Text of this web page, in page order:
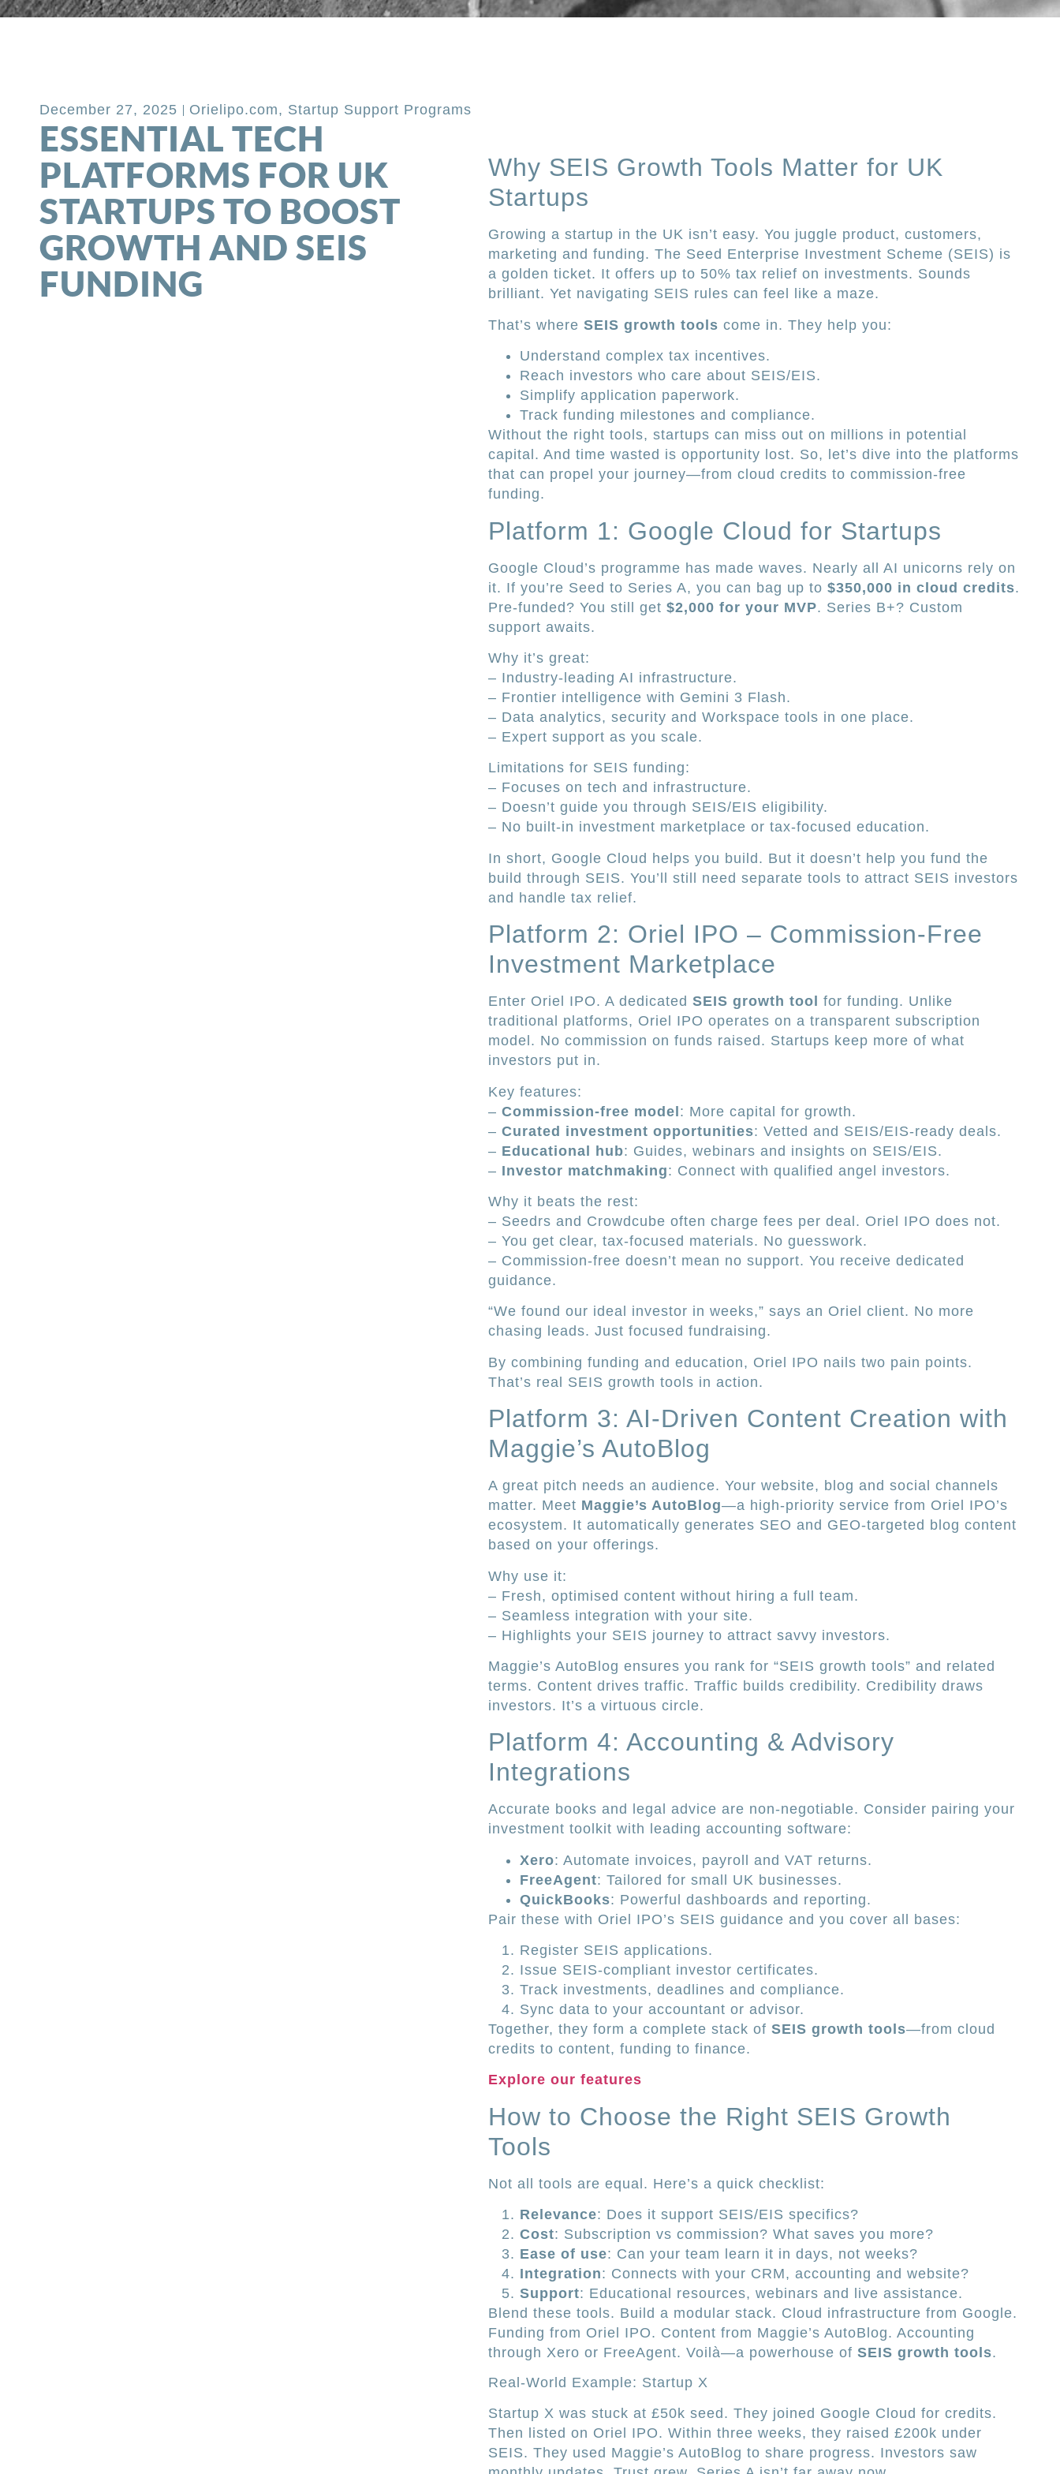
December 27, 2025 Orielipo.com, Startup Support Programs
ESSENTIAL TECH
PLATFORMS FOR UK
STARTUPS TO BOOST
GROWTH AND SEIS
FUNDING
Why SEIS Growth Tools Matter for UK
Startups
Growing a startup in the UK isn’t easy. You juggle product, customers,
marketing and funding. The Seed Enterprise Investment Scheme (SEIS) is
a golden ticket. It offers up to 50% tax relief on investments. Sounds
brilliant. Yet navigating SEIS rules can feel like a maze.
That’s where SEIS growth tools come in. They help you:
Understand complex tax incentives.
Reach investors who care about SEIS/EIS.
Simplify application paperwork.
Track funding milestones and compliance.
Without the right tools, startups can miss out on millions in potential
capital. And time wasted is opportunity lost. So, let’s dive into the platforms
that can propel your journey—from cloud credits to commission-free
funding.
Platform 1: Google Cloud for Startups
Google Cloud’s programme has made waves. Nearly all AI unicorns rely on
it. If you’re Seed to Series A, you can bag up to $350,000 in cloud credits.
Pre-funded? You still get $2,000 for your MVP. Series B+? Custom
support awaits.
Why it’s great:
– Industry-leading AI infrastructure.
– Frontier intelligence with Gemini 3 Flash.
– Data analytics, security and Workspace tools in one place.
– Expert support as you scale.
Limitations for SEIS funding:
– Focuses on tech and infrastructure.
– Doesn’t guide you through SEIS/EIS eligibility.
– No built-in investment marketplace or tax-focused education.
In short, Google Cloud helps you build. But it doesn’t help you fund the
build through SEIS. You’ll still need separate tools to attract SEIS investors
and handle tax relief.
Platform 2: Oriel IPO – Commission-Free
Investment Marketplace
Enter Oriel IPO. A dedicated SEIS growth tool
for funding. Unlike
traditional platforms, Oriel IPO operates on a transparent subscription
model. No commission on funds raised. Startups keep more of what
investors put in.
Key features:
– Commission-free model: More capital for growth.
– Curated investment opportunities: Vetted and SEIS/EIS-ready deals.
– Educational hub: Guides, webinars and insights on SEIS/EIS.
– Investor matchmaking: Connect with qualified angel investors.
Why it beats the rest:
– Seedrs and Crowdcube often charge fees per deal. Oriel IPO does not.
– You get clear, tax-focused materials. No guesswork.
– Commission-free doesn’t mean no support. You receive dedicated
guidance.
“We found our ideal investor in weeks,” says an Oriel client. No more
chasing leads. Just focused fundraising.
By combining funding and education, Oriel IPO nails two pain points.
That’s real SEIS growth tools in action.
Platform 3: AI-Driven Content Creation with
Maggie’s AutoBlog
A great pitch needs an audience. Your website, blog and social channels
matter. Meet Maggie’s AutoBlog—a high-priority service from Oriel IPO’s
ecosystem. It automatically generates SEO and GEO-targeted blog content
based on your offerings.
Why use it:
– Fresh, optimised content without hiring a full team.
– Seamless integration with your site.
– Highlights your SEIS journey to attract savvy investors.
Maggie’s AutoBlog ensures you rank for “SEIS growth tools” and related
terms. Content drives traffic. Traffic builds credibility. Credibility draws
investors. It’s a virtuous circle.
Platform 4: Accounting & Advisory
Integrations
Accurate books and legal advice are non-negotiable. Consider pairing your
investment toolkit with leading accounting software:
Xero: Automate invoices, payroll and VAT returns.
FreeAgent: Tailored for small UK businesses.
QuickBooks: Powerful dashboards and reporting.
Pair these with Oriel IPO’s SEIS guidance and you cover all bases:
Register SEIS applications.
Issue SEIS-compliant investor certificates.
Track investments, deadlines and compliance.
Sync data to your accountant or advisor.
Together, they form a complete stack of SEIS growth tools—from cloud
credits to content, funding to finance.
Explore our features
How to Choose the Right SEIS Growth
Tools
Not all tools are equal. Here’s a quick checklist:
Relevance: Does it support SEIS/EIS specifics?
Cost: Subscription vs commission? What saves you more?
Ease of use: Can your team learn it in days, not weeks?
Integration: Connects with your CRM, accounting and website?
Support: Educational resources, webinars and live assistance.
Blend these tools. Build a modular stack. Cloud infrastructure from Google.
Funding from Oriel IPO. Content from Maggie’s AutoBlog. Accounting
through Xero or FreeAgent. Voilà—a powerhouse of SEIS growth tools.
Real-World Example: Startup X
Startup X was stuck at £50k seed. They joined Google Cloud for credits.
Then listed on Oriel IPO. Within three weeks, they raised £200k under
SEIS. They used Maggie’s AutoBlog to share progress. Investors saw